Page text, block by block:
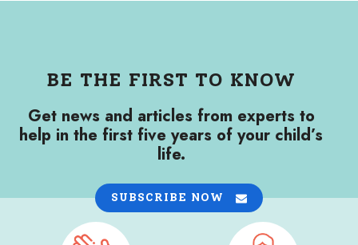
BE THE FIRST TO KNOW
Get news and articles from experts to
help in the first five years of your child’s
life.
SUBSCRIBE NOW